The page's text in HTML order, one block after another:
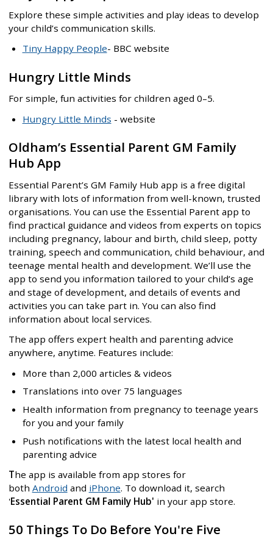
Explore these simple activities and play ideas to develop
your child’s communication skills.
Tiny Happy People- BBC website
Hungry Little Minds
For simple, fun activities for children aged 0–5.
Hungry Little Minds - website
Oldham’s Essential Parent GM Family
Hub App
Essential Parent’s GM Family Hub app is a free digital
library with lots of information from well-known, trusted
organisations. You can use the Essential Parent app to
find practical guidance and videos from experts on topics
including pregnancy, labour and birth, child sleep, potty
training, speech and communication, child behaviour, and
teenage mental health and development. We’ll use the
app to send you information tailored to your child’s age
and stage of development, and details of events and
activities you can take part in. You can also find
information about local services.
The app offers expert health and parenting advice
anywhere, anytime. Features include:
More than 2,000 articles & videos
Translations into over 75 languages
Health information from pregnancy to teenage years
for you and your family
Push notifications with the latest local health and
parenting advice
The app is available from app stores for
both Android and iPhone. To download it, search
'Essential Parent GM Family Hub' in your app store.
50 Things To Do Before You're Five